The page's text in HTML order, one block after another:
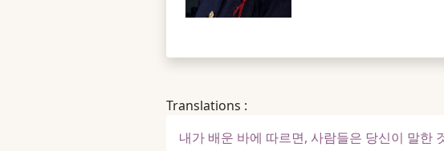
Translations :
내가 배운 바에 따르면, 사람들은 당신이 말한